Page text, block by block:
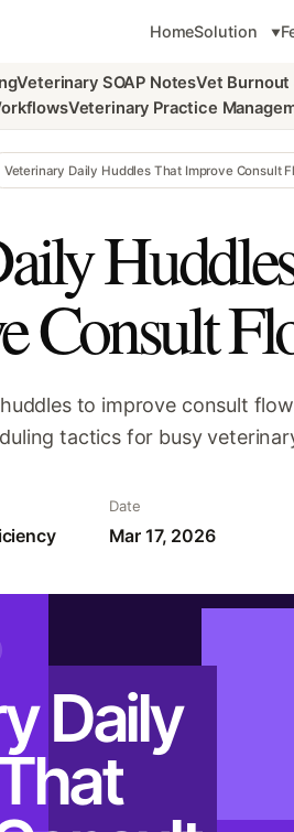
HomeSolution
Veterinary SOAP NotesVet Burnout
Veterinary Practice
Veterinary Daily Huddles That Improve Consult
Consult
to improve consult
tactics for busy
Date
Mar 17, 2026
Daily